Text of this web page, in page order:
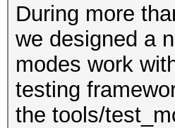
During more
we designed a
modes work
testing
the tools/